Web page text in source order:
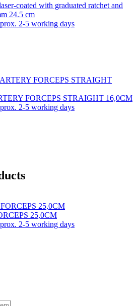
coated with graduated ratchet and
24.5 cm
2-5 working days
FORCEPS STRAIGHT 16,0CM
2-5 working days
25,0CM
2-5 working days